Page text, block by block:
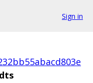
Sign in